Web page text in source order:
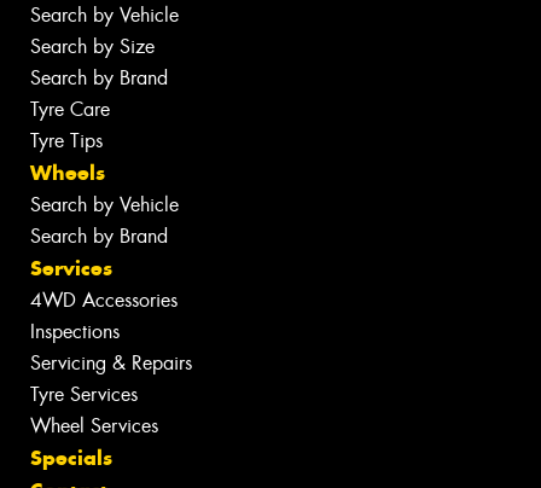
Search by Vehicle
Search by Size
Search by Brand
Tyre Care
Tyre Tips
Wheels
Search by Vehicle
Search by Brand
Services
4WD Accessories
Inspections
Servicing & Repairs
Tyre Services
Wheel Services
Specials